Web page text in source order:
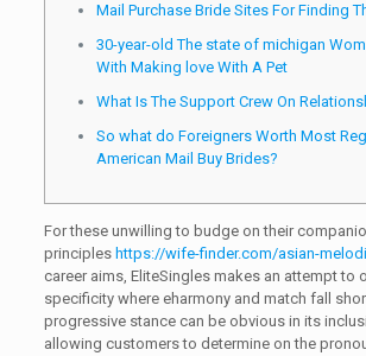
Mail Purchase Bride Sites For Finding
30-year-old The state of michigan
With Making love With A Pet
What Is The Support Crew On
So what do Foreigners Worth Most
American Mail Buy Brides?
For these unwilling to budge on their
principles https://wife-finder.com/asian-
career aims, EliteSingles makes an attempt to
specificity where eharmony and match fall
progressive stance can be obvious in its
allowing customers to determine on the